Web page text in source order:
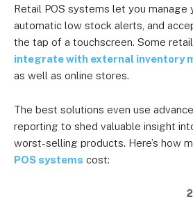
Retail POS systems let you manage
automatic low stock alerts, and
the tap of a touchscreen. Some retail
integrate with external inventory
as well as online stores.
The best solutions even use
reporting to shed valuable insight
worst-selling products. Here’s how
POS systems cost:
2